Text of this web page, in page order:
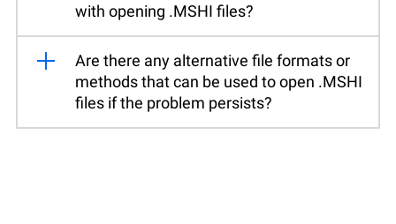
with opening .MSHI files?
Are there any alternative file formats or
methods that can be used to open .MSHI
files if the problem persists?